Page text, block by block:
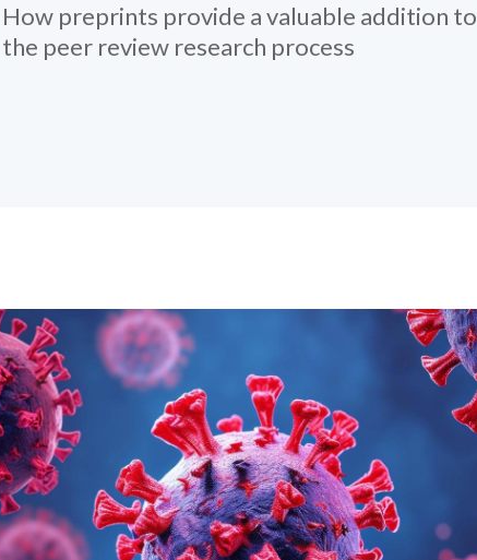
How preprints provide a valuable addition to
the peer review research process